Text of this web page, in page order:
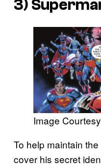
3)
Image
To help maintain
cover his secret